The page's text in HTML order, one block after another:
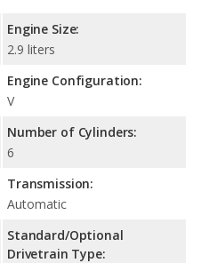
Engine Size:
2.9 liters
Engine Configuration:
V
Number of Cylinders:
6
Transmission:
Automatic
Standard/Optional
Drivetrain Type: